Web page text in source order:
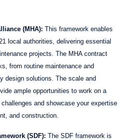
(MHA): This framework enables
local authorities, delivering essential
projects. The MHA contract
from routine maintenance and
design solutions. The scale and
ample opportunities to work on a
and showcase your expertise
and construction.
(SDF): The SDF framework is